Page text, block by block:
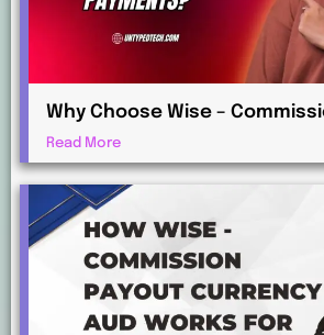
Why Choose Wise –
currency EUR for Global
Payments?
Read More